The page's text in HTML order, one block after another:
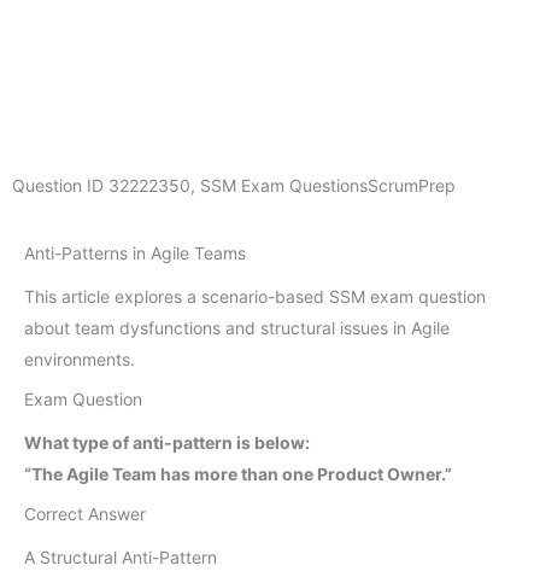
Question ID 32222350, SSM Exam QuestionsScrumPrep
Anti-Patterns in Agile Teams
This article explores a scenario-based SSM exam question
about team dysfunctions and structural issues in Agile
environments.
Exam Question
What type of anti-pattern is below:
“The Agile Team has more than one Product Owner.”
Correct Answer
A Structural Anti-Pattern